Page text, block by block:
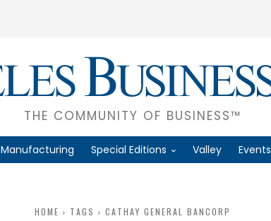
THE COMMUNITY OF BUSINESS™
Manufacturing Special Editions Valley Events
HOME TAGS CATHAY GENERAL BANCORP